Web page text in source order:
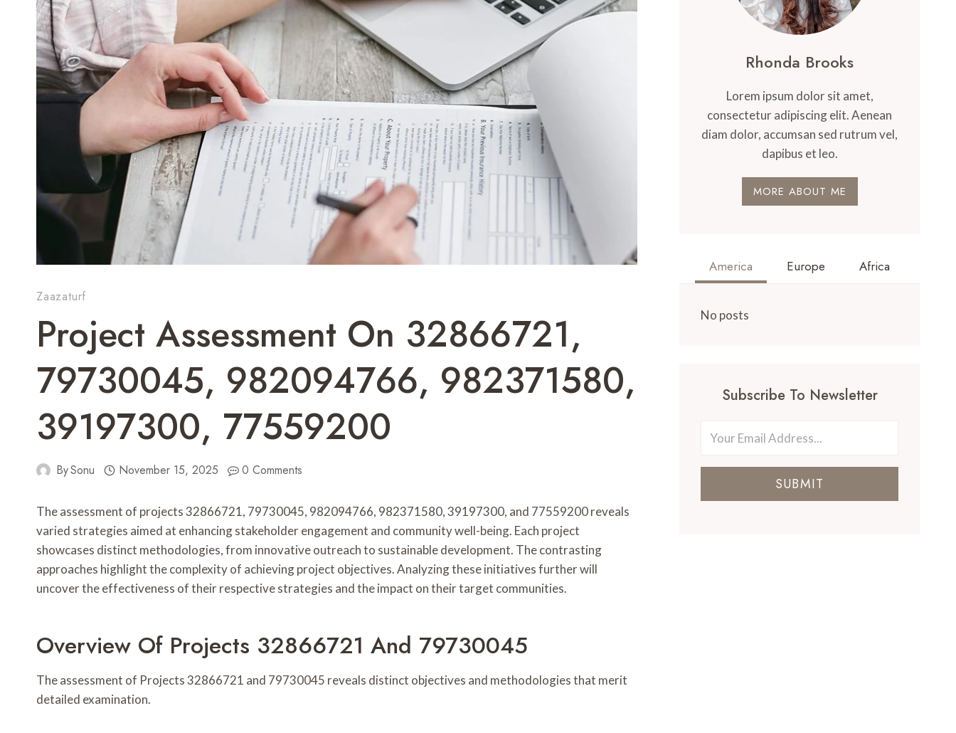
Zaazaturf
Project Assessment On 32866721,
79730045, 982094766, 982371580,
39197300, 77559200
BySonu November 15, 2025 0 Comments
The assessment of projects 32866721, 79730045, 982094766, 982371580, 39197300, and 77559200 reveals
varied strategies aimed at enhancing stakeholder engagement and community well-being. Each project
showcases distinct methodologies, from innovative outreach to sustainable development. The contrasting
approaches highlight the complexity of achieving project objectives. Analyzing these initiatives further will
uncover the effectiveness of their respective strategies and the impact on their target communities.
Overview Of Projects 32866721 And 79730045
The assessment of Projects 32866721 and 79730045 reveals distinct objectives and methodologies that merit
detailed examination.
Rhonda Brooks
Lorem ipsum dolor sit amet,
consectetur adipiscing elit. Aenean
diam dolor, accumsan sed rutrum vel,
dapibus et leo.
MORE ABOUT ME
America Europe Africa
No posts
Subscribe To Newsletter
SUBMIT